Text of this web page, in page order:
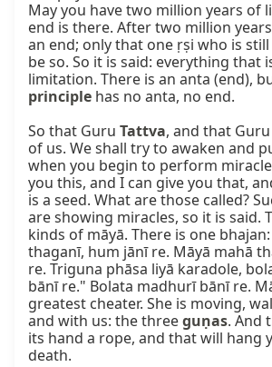
May you have two million years of
end is there. After two million
an end; only that one ṛṣi who is
be so. So it is said: everything that
limitation. There is an anta (end),
principle has no anta, no end.
So that Guru Tattva, and that
of us. We shall try to awaken and
when you begin to perform
you this, and I can give you that,
is a seed. What are those called?
are showing miracles, so it is said.
kinds of māyā. There is one
thaganī, hum jānī re. Māyā mahā
re. Triguna phāsa liyā karadole,
bānī re." Bolata madhurī bānī re.
greatest cheater. She is moving,
and with us: the three guṇas. And
its hand a rope, and that will hang
death.